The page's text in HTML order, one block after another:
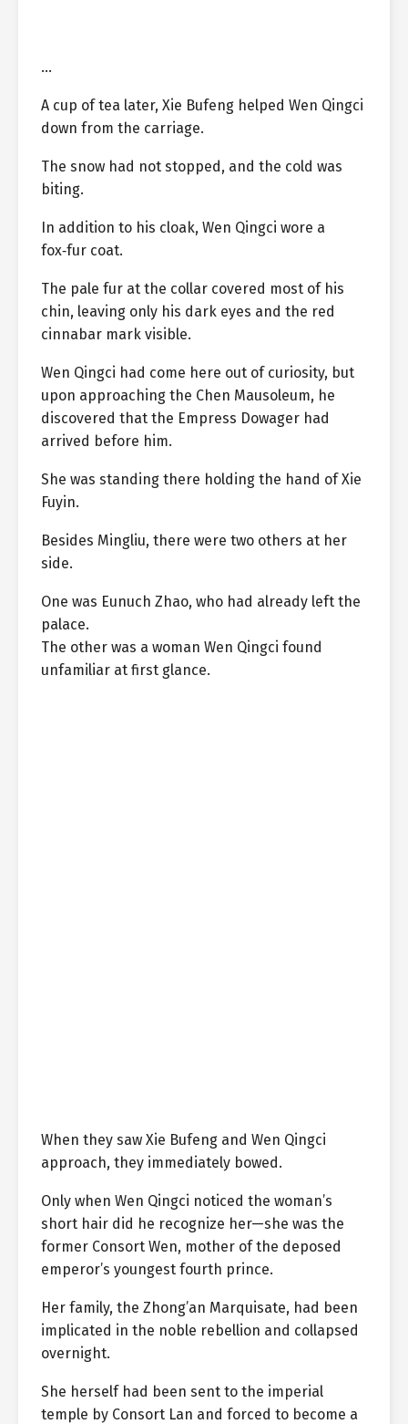
…
A cup of tea later, Xie Bufeng helped Wen Qingci
down from the carriage.
The snow had not stopped, and the cold was
biting.
In addition to his cloak, Wen Qingci wore a
fox‑fur coat.
The pale fur at the collar covered most of his
chin, leaving only his dark eyes and the red
cinnabar mark visible.
Wen Qingci had come here out of curiosity, but
upon approaching the Chen Mausoleum, he
discovered that the Empress Dowager had
arrived before him.
She was standing there holding the hand of Xie
Fuyin.
Besides Mingliu, there were two others at her
side.
One was Eunuch Zhao, who had already left the
palace.
The other was a woman Wen Qingci found
unfamiliar at first glance.
When they saw Xie Bufeng and Wen Qingci
approach, they immediately bowed.
Only when Wen Qingci noticed the woman’s
short hair did he recognize her—she was the
former Consort Wen, mother of the deposed
emperor’s youngest fourth prince.
Her family, the Zhong’an Marquisate, had been
implicated in the noble rebellion and collapsed
overnight.
She herself had been sent to the imperial
temple by Consort Lan and forced to become a